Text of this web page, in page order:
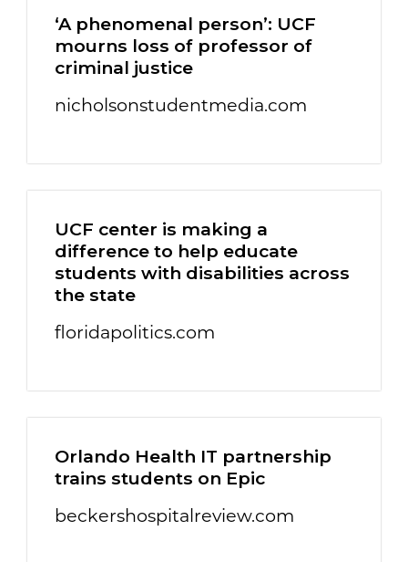
‘A phenomenal person’: UCF
mourns loss of professor of
criminal justice
nicholsonstudentmedia.com
UCF center is making a
difference to help educate
students with disabilities across
the state
floridapolitics.com
Orlando Health IT partnership
trains students on Epic
beckershospitalreview.com